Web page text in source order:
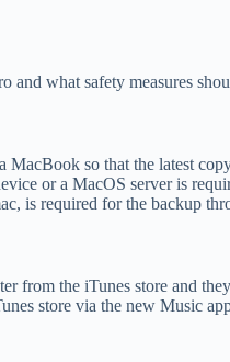
and what safety measures
so that the latest
or a MacOS server is
is required for the backup
from the iTunes store and
store via the new Music